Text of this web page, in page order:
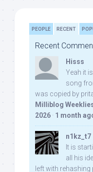
PEOPLE RECENT
Recent
Hisss
Yeah it
song
was copied by
Milliblog
2026 · 1 month
n1kz_t7
It is
all his
left with